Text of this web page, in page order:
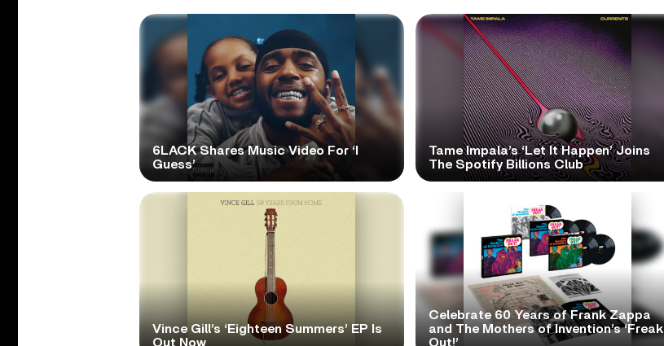
6LACK Shares Music Video For ‘I
Guess’
Tame Impala’s ‘Let It Happen’ Joins
The Spotify Billions Club
Vince Gill’s ‘Eighteen Summers’ EP Is
Out Now
Celebrate 60 Years of Frank Zappa
and The Mothers of Invention’s ‘Freak
Out!’